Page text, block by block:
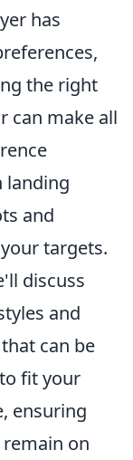
has
the right
can make all
landing
and
targets.
discuss
and
can be
fit your
ensuring
on